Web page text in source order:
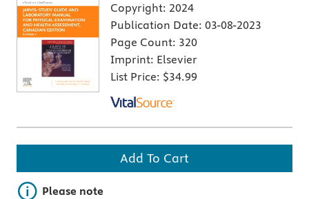
Copyright: 2024
Publication Date: 03-08-2023
Page Count: 320
Imprint: Elsevier
List Price: $34.99
Add To Cart
Important note
Please note